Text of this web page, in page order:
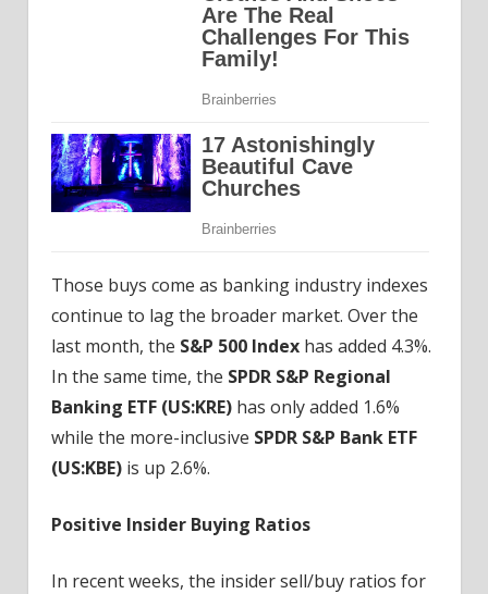
Those buys come as banking industry indexes
continue to lag the broader market. Over the
last month, the S&P 500 Indexhas added 4.3%.
In the same time, the SPDR S&P Regional
Banking ETF (US:KRE)has only added 1.6%
while the more-inclusive SPDR S&P Bank ETF
(US:KBE)is up 2.6%.
Positive Insider Buying Ratios
In recent weeks, the insider sell/buy ratios for